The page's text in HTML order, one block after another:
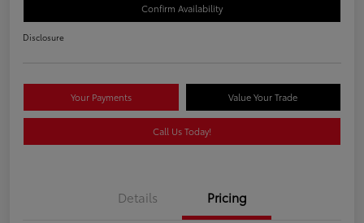
Confirm Availability
Disclosure
Your Payments Value Your Trade
Call Us Today!
Details Pricing